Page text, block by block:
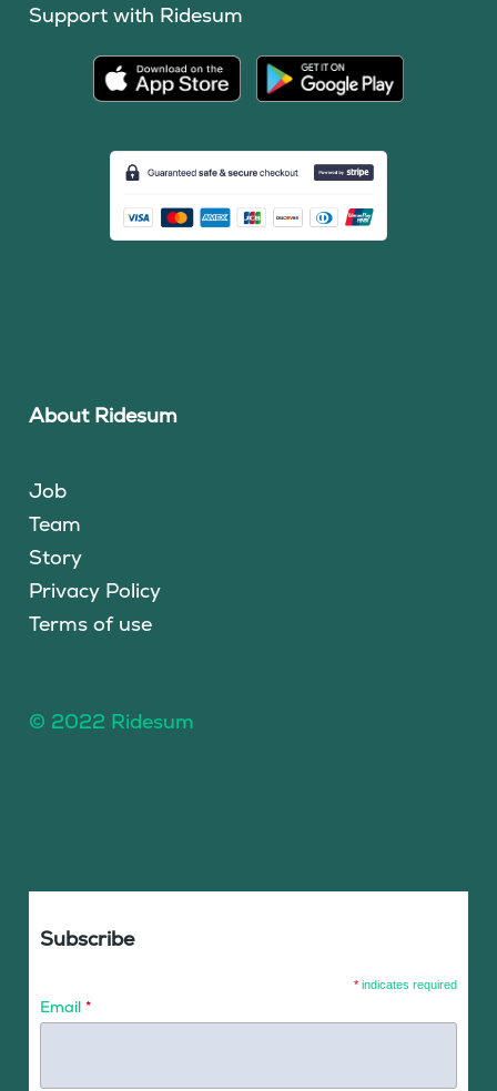
Support with Ridesum
About Ridesum
Job
Team
Story
Privacy Policy
Terms of use
© 2022 Ridesum
Subscribe
* indicates required
Email *